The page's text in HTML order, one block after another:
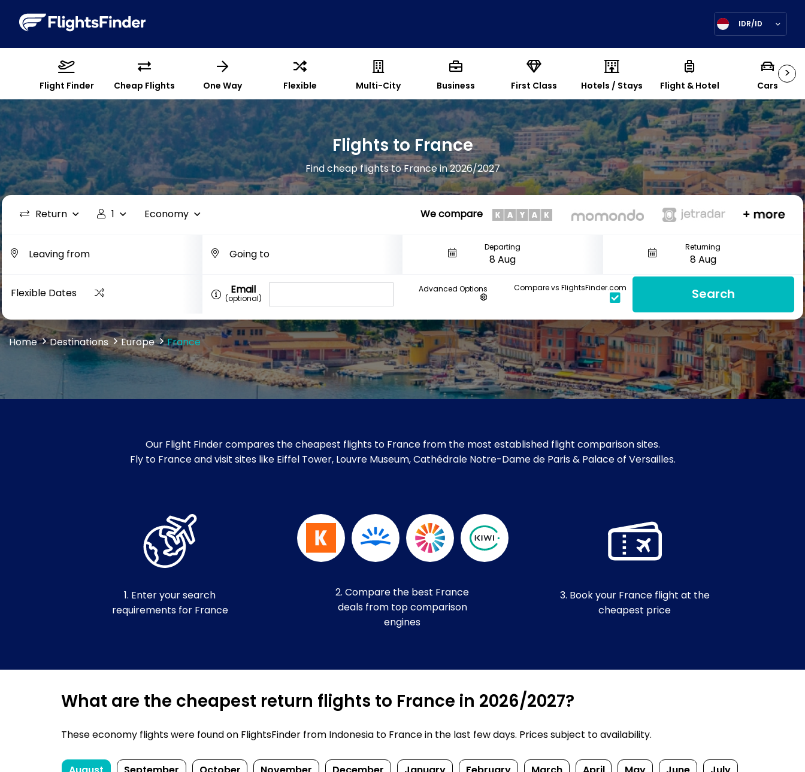
IDR/ID
>
Flight Finder Cheap Flights One Way Flexible Multi-City Business First Class Hotels / Stays Flight & Hotel Cars
Flights to France
Find cheap flights to France in 2026/2027
Return 1 Economy We compare
Departing Returning
Flexible Dates Email
(optional)
Advanced Options Compare vs FlightsFinder.com Search
Home Destinations Europe France
Our Flight Finder compares the cheapest flights to France from the most established flight comparison sites.
Fly to France and visit sites like Eiffel Tower, Louvre Museum, Cathédrale Notre-Dame de Paris & Palace of Versailles.
1. Enter your search
requirements for France
2. Compare the best France
deals from top comparison
engines
3. Book your France flight at the
cheapest price
What are the cheapest return flights to France in 2026/2027?
These economy flights were found on FlightsFinder from Indonesia to France in the last few days. Prices subject to availability.